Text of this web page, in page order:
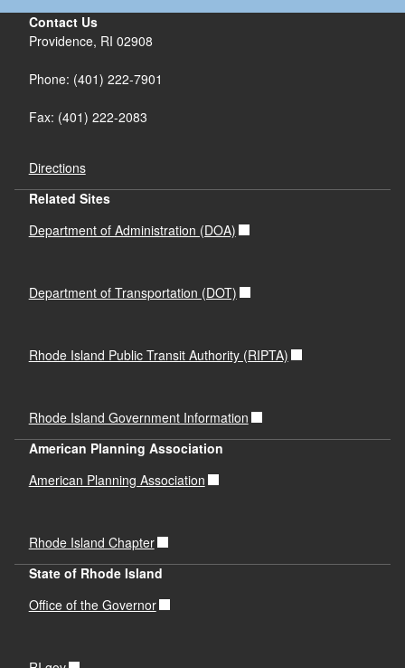
Contact Us
Providence, RI 02908
Phone: (401) 222-7901
Fax: (401) 222-2083
Directions
Related Sites
Department of Administration (DOA)
Department of Transportation (DOT)
Rhode Island Public Transit Authority (RIPTA)
Rhode Island Government Information
American Planning Association
American Planning Association
Rhode Island Chapter
State of Rhode Island
Office of the Governor